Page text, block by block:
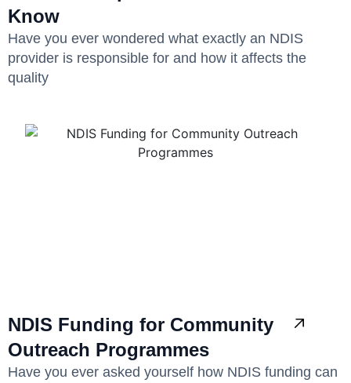
Know
Have you ever wondered what exactly an NDIS
provider is responsible for and how it affects the
quality
NDIS Funding for Community
Outreach Programmes
Have you ever asked yourself how NDIS funding can